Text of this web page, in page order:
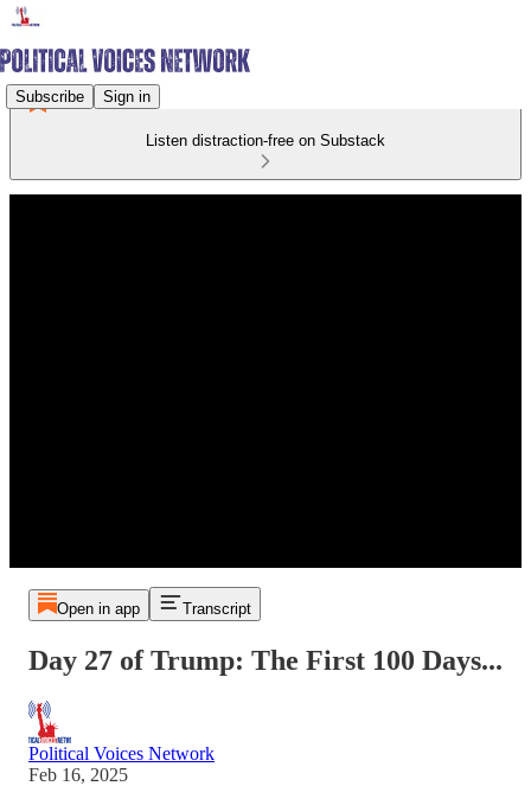
Subscribe Sign in
Listen distraction-free on Substack
Open in app Transcript
Day 27 of Trump: The First 100 Days...
Political Voices Network
Feb 16, 2025